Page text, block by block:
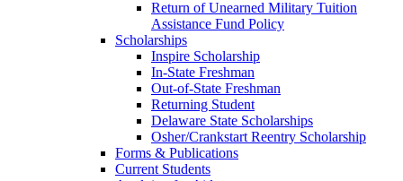
Return of Unearned Military Tuition
Assistance Fund Policy
Scholarships
Inspire Scholarship
In-State Freshman
Out-of-State Freshman
Returning Student
Delaware State Scholarships
Osher/Crankstart Reentry Scholarship
Forms & Publications
Current Students